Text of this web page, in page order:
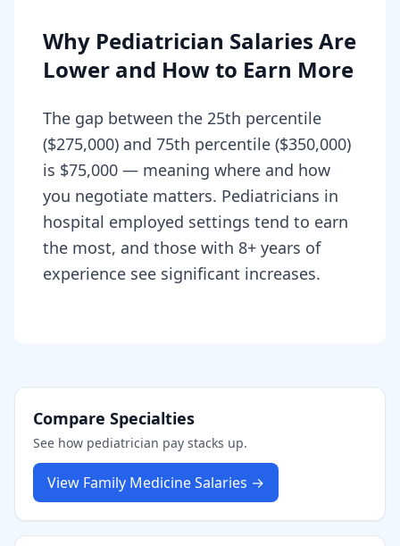
Why Pediatrician Salaries Are
Lower and How to Earn More
The gap between the 25th percentile
($275,000) and 75th percentile ($350,000)
is $75,000 — meaning where and how
you negotiate matters. Pediatricians in
hospital employed settings tend to earn
the most, and those with 8+ years of
experience see significant increases.
Compare Specialties
See how pediatrician pay stacks up.
View Family MedicineSalaries →